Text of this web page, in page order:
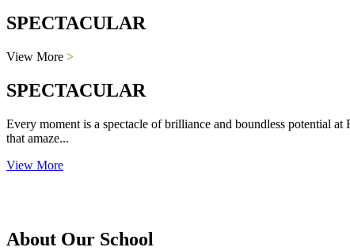
SPECTACULAR
View More >
SPECTACULAR
Every moment is a spectacle of brilliance and boundless potential
that amaze...
View More
About Our School